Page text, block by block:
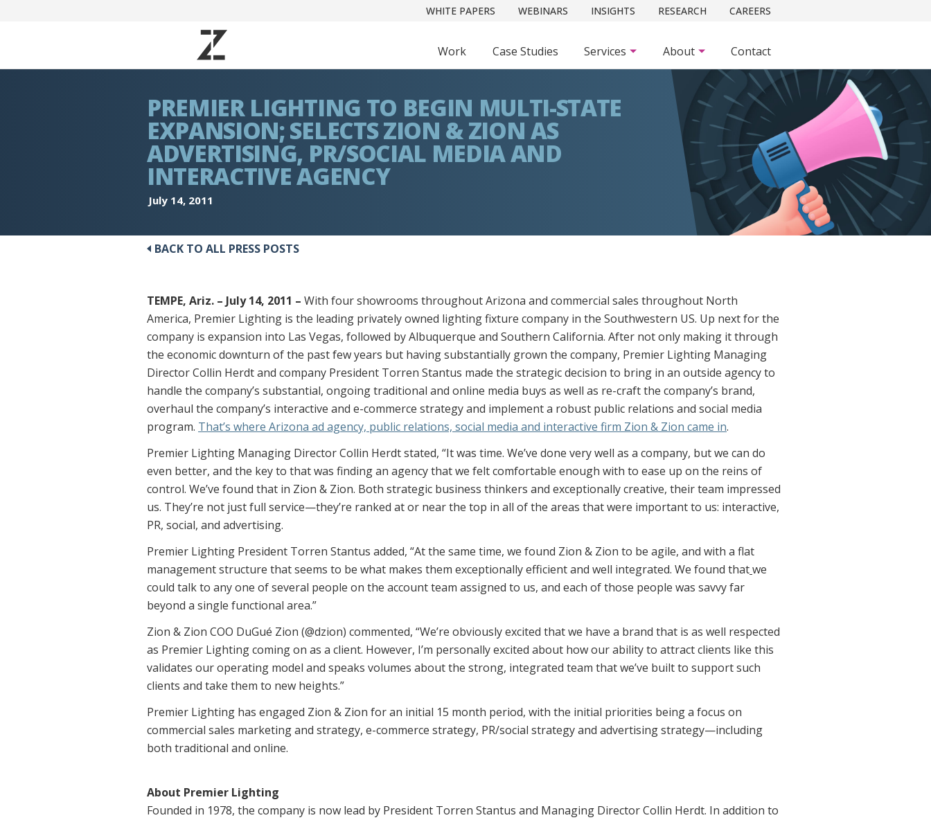
WHITE PAPERS WEBINARS INSIGHTS RESEARCH CAREERS
Work Case Studies Services About Contact
PREMIER LIGHTING TO BEGIN MULTI-STATE
EXPANSION; SELECTS ZION & ZION AS
ADVERTISING, PR/SOCIAL MEDIA AND
INTERACTIVE AGENCY
July 14, 2011
BACK TO ALL PRESS POSTS
TEMPE, Ariz. – July 14, 2011 – With four showrooms throughout Arizona and commercial sales throughout North
America, Premier Lighting is the leading privately owned lighting fixture company in the Southwestern US. Up next for the
company is expansion into Las Vegas, followed by Albuquerque and Southern California. After not only making it through
the economic downturn of the past few years but having substantially grown the company, Premier Lighting Managing
Director Collin Herdt and company President Torren Stantus made the strategic decision to bring in an outside agency to
handle the company’s substantial, ongoing traditional and online media buys as well as re-craft the company’s brand,
overhaul the company’s interactive and e-commerce strategy and implement a robust public relations and social media
program. That’s where Arizona ad agency, public relations, social media and interactive firm Zion & Zion came in.
Premier Lighting Managing Director Collin Herdt stated, “It was time. We’ve done very well as a company, but we can do
even better, and the key to that was finding an agency that we felt comfortable enough with to ease up on the reins of
control. We’ve found that in Zion & Zion. Both strategic business thinkers and exceptionally creative, their team impressed
us. They’re not just full service—they’re ranked at or near the top in all of the areas that were important to us: interactive,
PR, social, and advertising.
Premier Lighting President Torren Stantus added, “At the same time, we found Zion & Zion to be agile, and with a flat
management structure that seems to be what makes them exceptionally efficient and well integrated. We found thatwe
could talk to any one of several people on the account team assigned to us, and each of those people was savvy far
beyond a single functional area.”
Zion & Zion COO DuGué Zion (@dzion) commented, “We’re obviously excited that we have a brand that is as well respected
as Premier Lighting coming on as a client. However, I’m personally excited about how our ability to attract clients like this
validates our operating model and speaks volumes about the strong, integrated team that we’ve built to support such
clients and take them to new heights.”
Premier Lighting has engaged Zion & Zion for an initial 15 month period, with the initial priorities being a focus on
commercial sales marketing and strategy, e-commerce strategy, PR/social strategy and advertising strategy—including
both traditional and online.
About Premier Lighting
Founded in 1978, the company is now lead by President Torren Stantus and Managing Director Collin Herdt. In addition to